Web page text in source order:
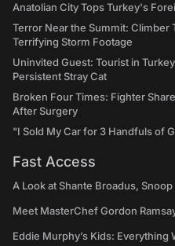
Anatolian City Tops Turkey's
Terror Near the Summit: Climber
Terrifying Storm Footage
Uninvited Guest: Tourist in
Persistent Stray Cat
Broken Four Times: Fighter
After Surgery
"I Sold My Car for 3 Handfuls of
Fast Access
A Look at Shante Broadus,
Meet MasterChef Gordon
Eddie Murphy’s Kids: Everything